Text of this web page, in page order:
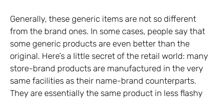
Generally, these generic items are not so different
from the brand ones. In some cases, people say that
some generic products are even better than the
original. Here’s a little secret of the retail world: many
store-brand products are manufactured in the very
same facilities as their name-brand counterparts.
They are essentially the same product in less flashy